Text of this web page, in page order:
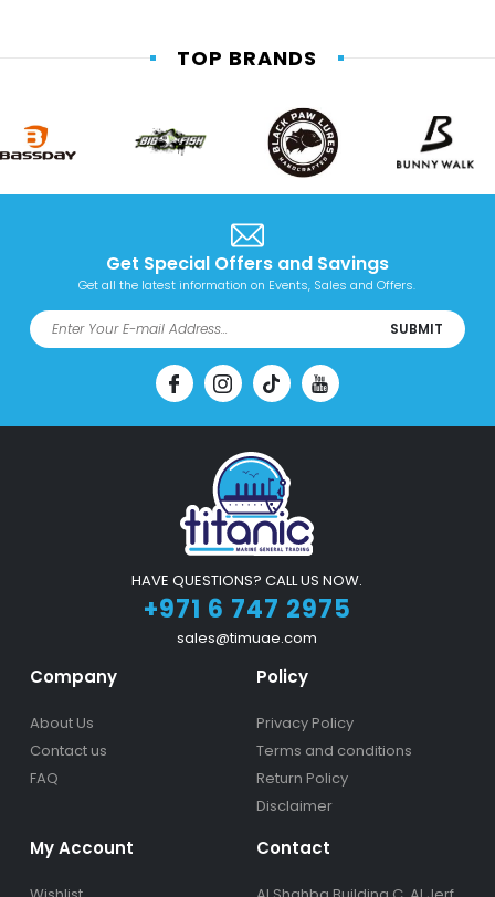
TOP BRANDS
Get Special Offers and Savings
Get all the latest information on Events, Sales and Offers.
SUBMIT
HAVE QUESTIONS? CALL US NOW.
+971 6 747 2975
sales@timuae.com
Company
About Us
Contact us
FAQ
Policy
Privacy Policy
Terms and conditions
Return Policy
Disclaimer
My Account Contact